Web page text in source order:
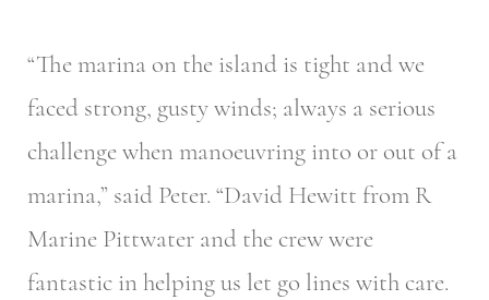
“The marina on the island is tight and we
faced strong, gusty winds; always a serious
challenge when manoeuvring into or out of a
marina,” said Peter. “David Hewitt from R
Marine Pittwater and the crew were
fantastic in helping us let go lines with care.